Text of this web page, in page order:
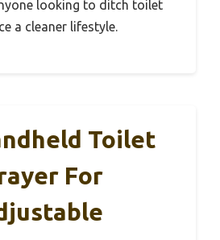
looking to ditch toilet
a cleaner lifestyle.
Toilet
For